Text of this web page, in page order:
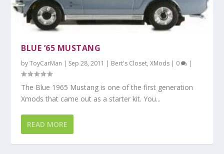
BLUE ’65 MUSTANG
byToyCarMan | Sep 28, 2011 | Bert's Closet,XMods | 0 |
The Blue 1965 Mustang is one of the first generation
Xmods that came out as a starter kit. You...
READ MORE